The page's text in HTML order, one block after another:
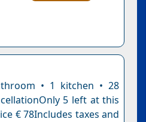
• 1 kitchen • 28
5 left at this
€ 78Includes taxes and